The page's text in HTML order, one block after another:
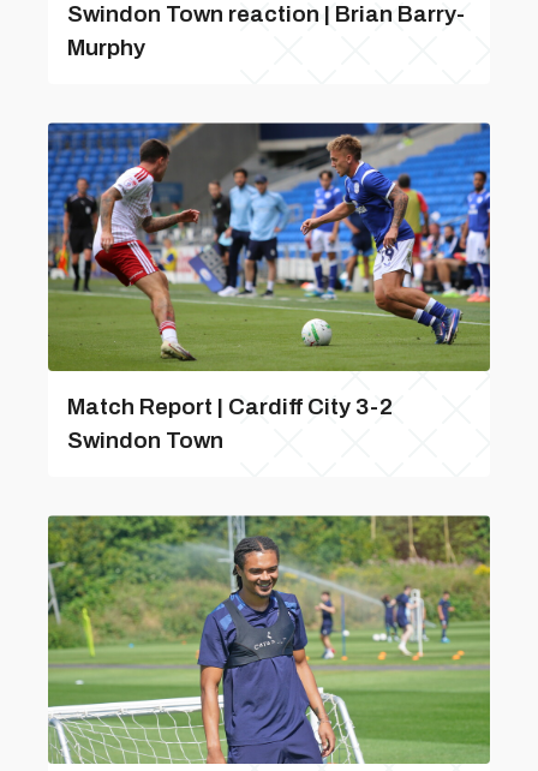
Swindon Town reaction | Brian Barry-
Murphy
Match Report | Cardiff City 3-2
Swindon Town